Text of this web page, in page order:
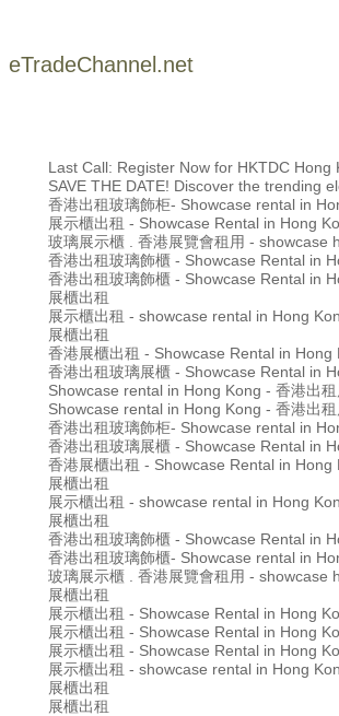
eTradeChannel.net
Last Call: Register Now for HKTDC Hong
SAVE THE DATE! Discover the trending
香港出租玻璃飾柜- Showcase rental in
展示櫃出租 - Showcase Rental in Hong
玻璃展示櫃 . 香港展覽會租用 - showcase
香港出租玻璃飾櫃 - Showcase Rental in
香港出租玻璃飾櫃 - Showcase Rental in
展櫃出租
展示櫃出租 - showcase rental in Hong
展櫃出租
香港展櫃出租 - Showcase Rental in Hong
香港出租玻璃展櫃 - Showcase Rental in
Showcase rental in Hong Kong - 香港出
Showcase rental in Hong Kong - 香港出
香港出租玻璃飾柜- Showcase rental in
香港出租玻璃展櫃 - Showcase Rental in
香港展櫃出租 - Showcase Rental in Hong
展櫃出租
展示櫃出租 - showcase rental in Hong
展櫃出租
香港出租玻璃飾櫃 - Showcase Rental in
香港出租玻璃飾櫃- Showcase rental in
玻璃展示櫃 . 香港展覽會租用 - showcase
展櫃出租
展示櫃出租 - Showcase Rental in Hong
展示櫃出租 - Showcase Rental in Hong
展示櫃出租 - Showcase Rental in Hong
展示櫃出租 - showcase rental in Hong
展櫃出租
展櫃出租